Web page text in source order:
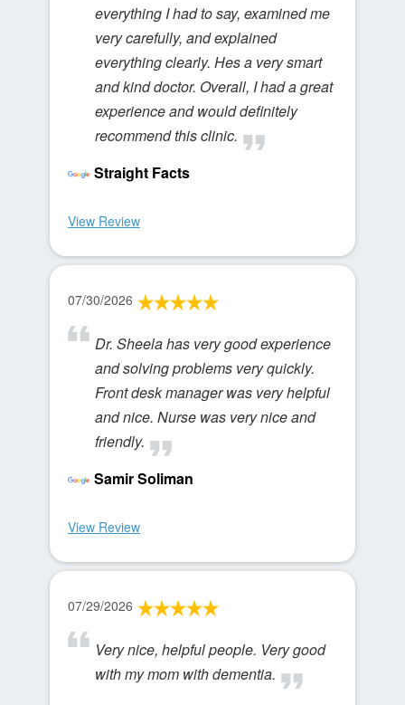
everything I had to say, examined me
very carefully, and explained
everything clearly. Hes a very smart
and kind doctor. Overall, I had a great
experience and would definitely
recommend this clinic.
Straight Facts
View Review
07/30/2026
Dr. Sheela has very good experience
and solving problems very quickly.
Front desk manager was very helpful
and nice. Nurse was very nice and
friendly.
Samir Soliman
View Review
07/29/2026
Very nice, helpful people. Very good
with my mom with dementia.